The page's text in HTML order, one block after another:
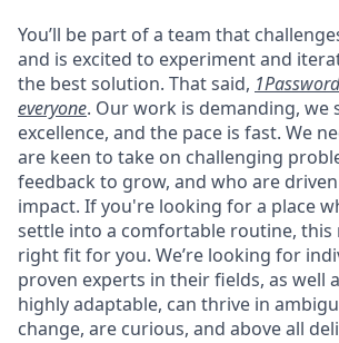
You’ll be part of a team that
and is excited to experiment and
the best solution. That said,
everyone. Our work is demanding, we
excellence, and the pace is fast. We
are keen to take on challenging
feedback to grow, and who are
impact. If you're looking for a place
settle into a comfortable routine,
right fit for you. We’re looking for
proven experts in their fields, as well
highly adaptable, can thrive in
change, are curious, and above all